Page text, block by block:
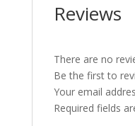
Reviews
There are no
Be the first to
Your email
Required fields